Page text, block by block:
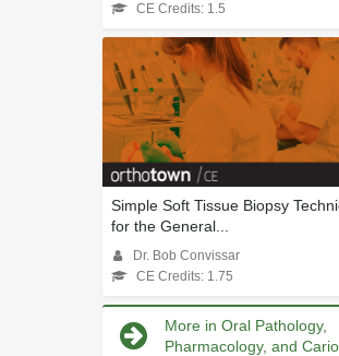
CE Credits: 1.5
Simple Soft Tissue Biopsy
for the General...
Dr. Bob Convissar
CE Credits: 1.75
More in Oral Pathology,
Pharmacology, and